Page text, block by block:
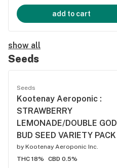
add to cart
show all
Seeds
Seeds
Kootenay Aeroponic :
STRAWBERRY
LEMONADE/DOUBLE GOD
BUD SEED VARIETY PACK
by Kootenay Aeroponic Inc.
THC 18%
CBD 0.5%